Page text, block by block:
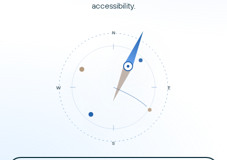
accessibility.
N
E
W
SLOWER